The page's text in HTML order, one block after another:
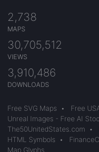
2,738
MAPS
30,705,512
VIEWS
3,910,486
DOWNLOADS
Free SVG Maps • Free
Unreal Images - Free AI
The50UnitedStates.com
•
HTML Symbols
•
Map Glyphs